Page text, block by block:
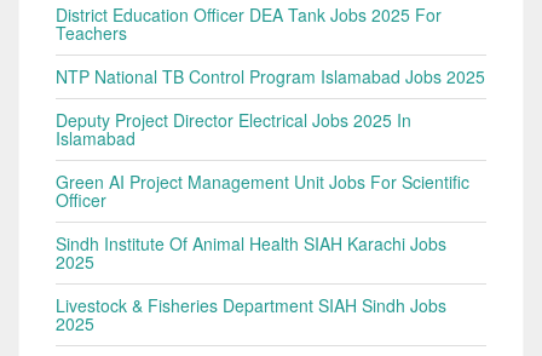
District Education Officer DEA Tank Jobs 2025 For
Teachers
NTP National TB Control Program Islamabad Jobs 2025
Deputy Project Director Electrical Jobs 2025 In
Islamabad
Green AI Project Management Unit Jobs For Scientific
Officer
Sindh Institute Of Animal Health SIAH Karachi Jobs
2025
Livestock & Fisheries Department SIAH Sindh Jobs
2025